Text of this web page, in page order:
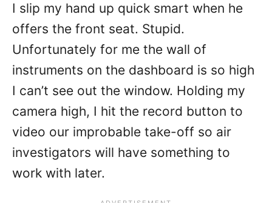
I slip my hand up quick smart when he
offers the front seat. Stupid.
Unfortunately for me the wall of
instruments on the dashboard is so high
I can’t see out the window. Holding my
camera high, I hit the record button to
video our improbable take-off so air
investigators will have something to
work with later.